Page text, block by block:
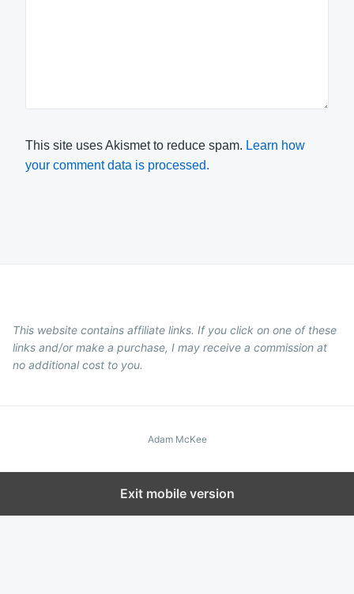
This site uses Akismet to reduce spam. Learn how
your comment data is processed.
This website contains affiliate links. If you click on one of these
links and/or make a purchase, I may receive a commission at
no additional cost to you.
Adam McKee
Exit mobile version